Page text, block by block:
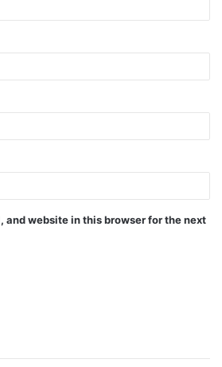
and website in this browser for the next